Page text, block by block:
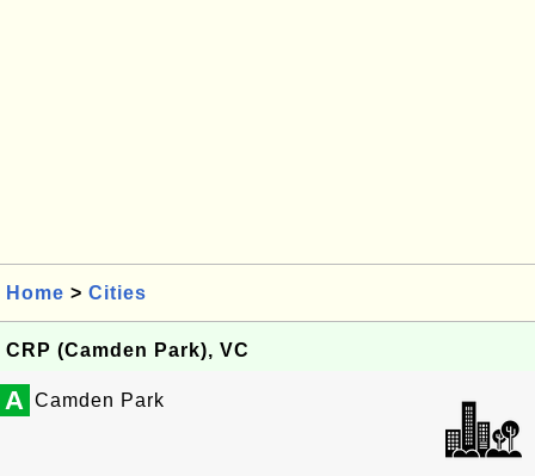
Home > Cities
CRP (Camden Park), VC
A Camden Park